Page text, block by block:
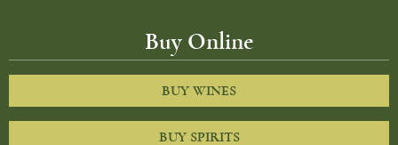
Buy Online
BUY WINES
BUY SPIRITS